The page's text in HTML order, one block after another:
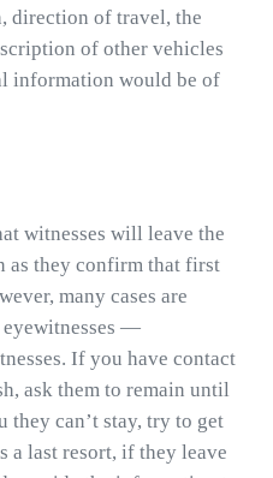
direction of travel, the
of other vehicles
information would be of
witnesses will leave the
as they confirm that first
many cases are
—
If you have contact
ask them to remain until
can’t stay, try to get
a last resort, if they leave